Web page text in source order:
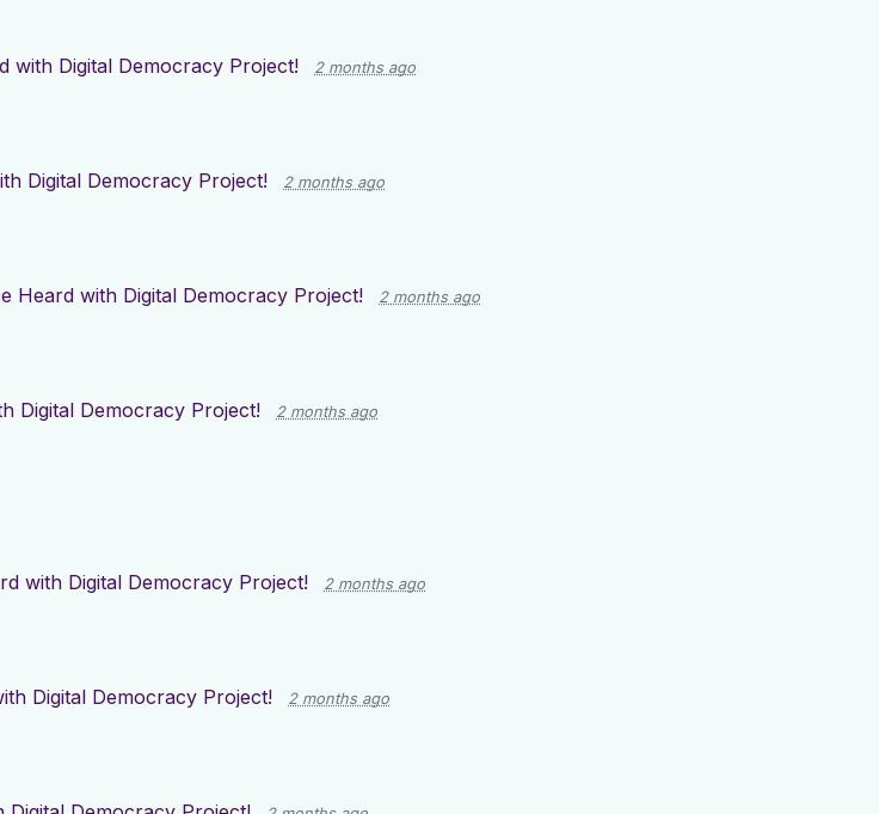
with Digital Democracy Project! 2 months ago
Digital Democracy Project! 2 months ago
Heard with Digital Democracy Project! 2 months ago
Digital Democracy Project! 2 months ago
with Digital Democracy Project! 2 months ago
Digital Democracy Project! 2 months ago